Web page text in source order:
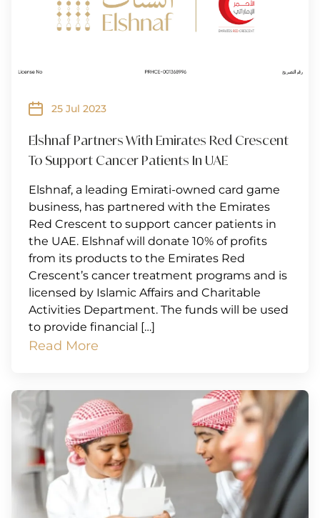
25 Jul 2023
Elshnaf Partners With Emirates Red Crescent
To Support Cancer Patients In UAE
Elshnaf, a leading Emirati-owned card game
business, has partnered with the Emirates
Red Crescent to support cancer patients in
the UAE. Elshnaf will donate 10% of profits
from its products to the Emirates Red
Crescent’s cancer treatment programs and is
licensed by Islamic Affairs and Charitable
Activities Department. The funds will be used
to provide financial […]
Read More